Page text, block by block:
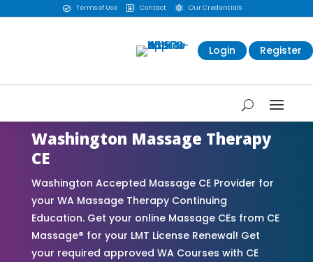
 Terms of Use  Contact  Our Credentials
Login Register
Washington Massage Therapy
CE
Washington Accepted Massage CE Provider for
your WA Massage Therapy Continuing
Education. Get your online Massage CEs from CE
Massage® for your LMT License Renewal! Get
your required approved WA Courses with CE